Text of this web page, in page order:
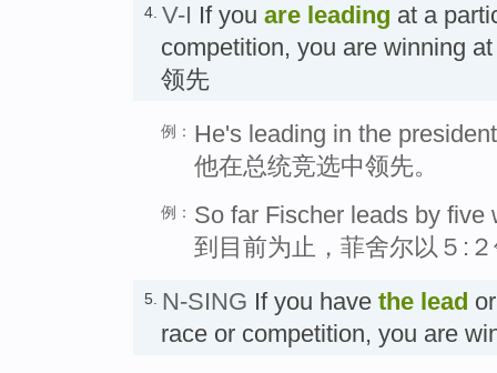
4. V-I If you are leading at a
competition, you are winning
领先
例： He's leading in the
他在总统竞选中领先。
例： So far Fischer leads by five
到目前为止，菲舍尔以５:
5. N-SING If you have the lead
race or competition, you are